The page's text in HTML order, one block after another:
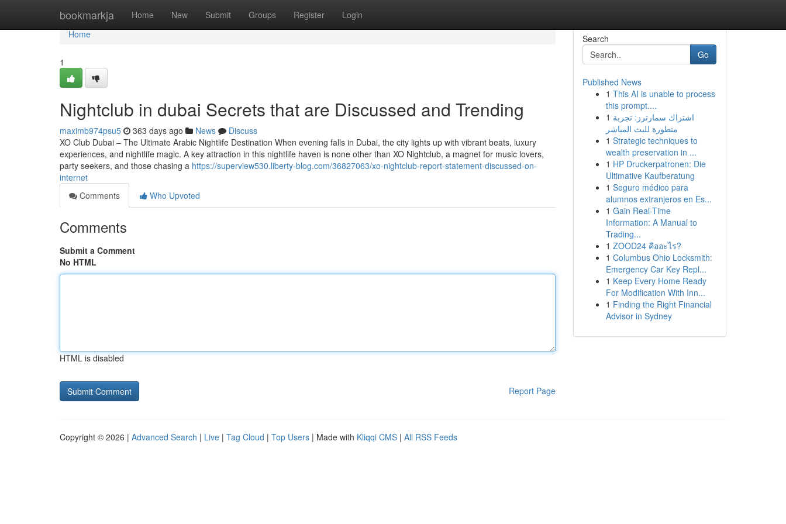
bookmarkja Home New Submit Groups Register Login
Home
Home
1
Nightclub in dubai Secrets that are Discussed and Trending
maximb974psu5 363 days ago News
Discuss
XO Club Dubai – The Ultimate Arabic Nightlife Destination When evening falls in Dubai, the city lights up with vibrant beats, luxury
experiences, and nightlife magic. A key attraction in this nightlife haven is none other than XO Nightclub, a magnet for music lovers,
party seekers, and those chasing a https://superview530.liberty-blog.com/36827063/xo-nightclub-report-statement-discussed-on-
internet
Comments
Who Upvoted
Comments
Submit a Comment
No HTML
HTML is disabled
Report Page
Search
Go
Published News
1 This AI is unable to process
this prompt....
1 اشتراك سمارترز: تجربة
متطورة للبث المباشر
1 Strategic techniques to
wealth preservation in ...
1 HP Druckerpatronen: Die
Ultimative Kaufberatung
1 Seguro médico para
alumnos extranjeros en Es...
1 Gain Real-Time
Information: A Manual to
Trading...
1 ZOOD24 คืออะไร?
1 Columbus Ohio Locksmith:
Emergency Car Key Repl...
1 Keep Every Home Ready
For Modification With Inn...
1 Finding the Right Financial
Advisor in Sydney
Copyright © 2026 | Advanced Search | Live | Tag Cloud | Top Users | Made with Kliqqi CMS | All RSS Feeds